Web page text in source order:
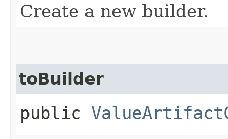
Create a new builder.
toBuilder
public